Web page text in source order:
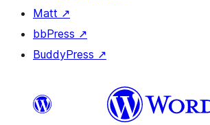
Matt ↗
bbPress ↗
BuddyPress ↗